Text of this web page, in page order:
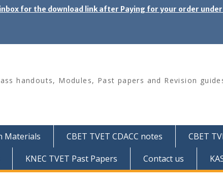
for the download link after Paying for your order
handouts, Modules, Past papers and Revision
Materials CBET TVET CDACC notes
CBET
KNEC TVET Past Papers Contact us